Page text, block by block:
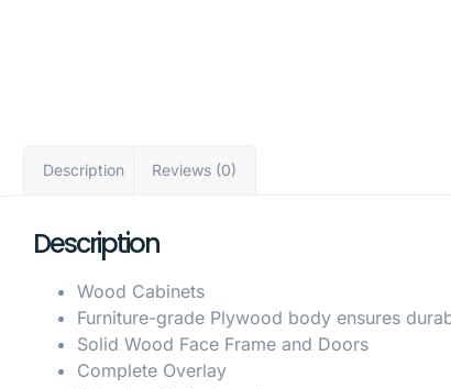
Description Reviews (0)
Description
Wood Cabinets
Furniture-grade Plywood body ensures
Solid Wood Face Frame and Doors
Complete Overlay